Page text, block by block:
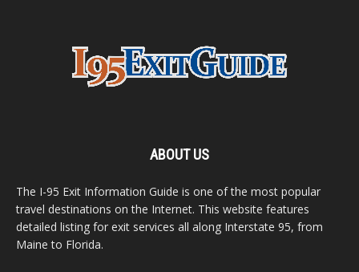
ABOUT US
The I-95 Exit Information Guide is one of the most popular
travel destinations on the Internet. This website features
detailed listing for exit services all along Interstate 95, from
Maine to Florida.